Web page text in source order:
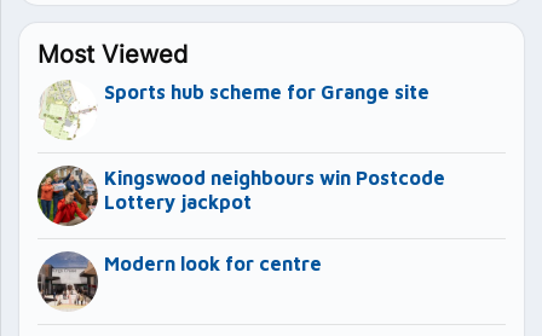
Most Viewed
Sports hub scheme for Grange site
Kingswood neighbours win Postcode
Lottery jackpot
Modern look for centre